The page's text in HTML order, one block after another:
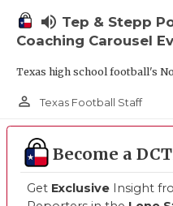
volume_up Tep & Stepp
Coaching Carousel
Texas high school football's
person_outline Texas Football Staff
Become a
Get Exclusive Insight